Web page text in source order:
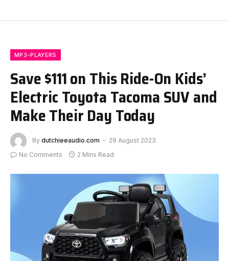
MP3-PLAYERS
Save $111 on This Ride-On Kids’
Electric Toyota Tacoma SUV and
Make Their Day Today
By dutchieeaudio.com
29 August 2023
No Comments
2 Mins Read